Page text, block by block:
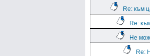
Re: към
Re:
Не
Re: